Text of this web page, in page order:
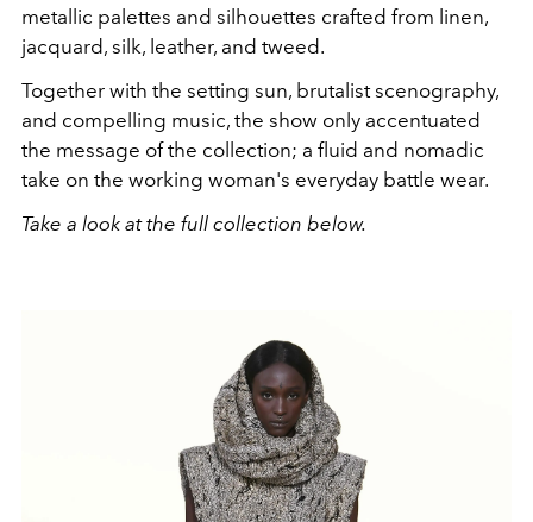
metallic palettes and silhouettes crafted from linen,
jacquard, silk, leather, and tweed.
Together with the setting sun, brutalist scenography,
and compelling music, the show only accentuated
the message of the collection; a fluid and nomadic
take on the working woman's everyday battle wear.
Take a look at the full collection below.